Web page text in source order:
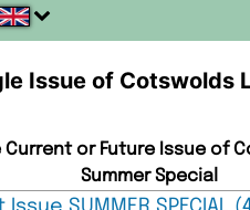
Issue of Cotswolds
Current or Future Issue of
Summer Special